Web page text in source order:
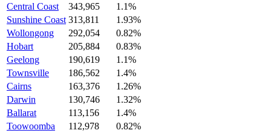
Central Coast
343,965
1.1%
Sunshine Coast 313,811
1.93%
Wollongong
292,054
0.82%
Hobart
205,884
0.83%
Geelong
190,619
1.1%
Townsville
186,562
1.4%
Cairns
163,376
1.26%
Darwin
130,746
1.32%
Ballarat
113,156
1.4%
Toowoomba
112,978
0.82%